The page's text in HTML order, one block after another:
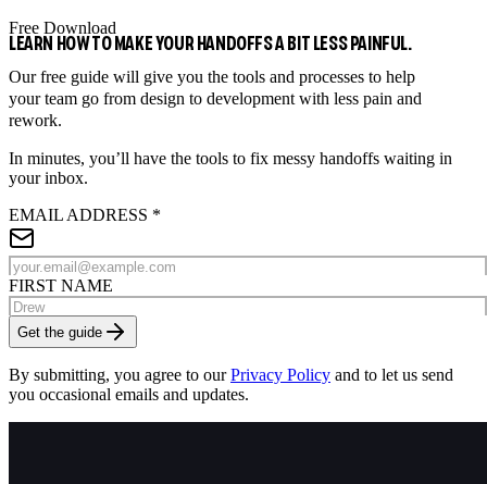
Free Download
LEARN HOW TO MAKE YOUR HANDOFFS A BIT LESS PAINFUL.
Our free guide will give you the tools and processes to help
your team go from design to development with less pain and
rework.
In minutes, you’ll have the tools to fix messy handoffs waiting in
your inbox.
EMAIL ADDRESS *
FIRST NAME
Get the guide
By submitting, you agree to our Privacy Policy and to let us send
you occasional emails and updates.